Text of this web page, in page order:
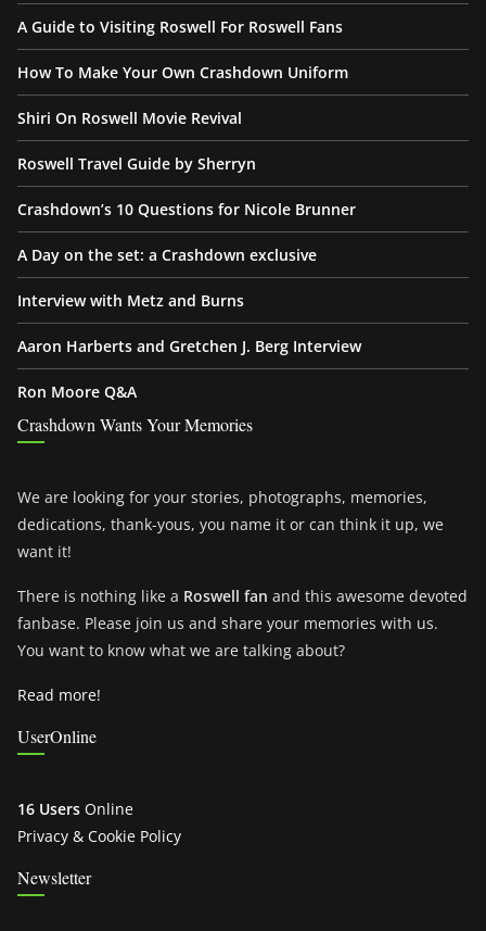
A Guide to Visiting Roswell For Roswell Fans
How To Make Your Own Crashdown Uniform
Shiri On Roswell Movie Revival
Roswell Travel Guide by Sherryn
Crashdown’s 10 Questions for Nicole Brunner
A Day on the set: a Crashdown exclusive
Interview with Metz and Burns
Aaron Harberts and Gretchen J. Berg Interview
Ron Moore Q&A
Crashdown Wants Your Memories
We are looking for your stories, photographs, memories,
dedications, thank-yous, you name it or can think it up, we
want it!
There is nothing like a Roswell fan and this awesome devoted
fanbase. Please join us and share your memories with us.
You want to know what we are talking about?
Read more!
UserOnline
16 Users Online
Privacy & Cookie Policy
Newsletter